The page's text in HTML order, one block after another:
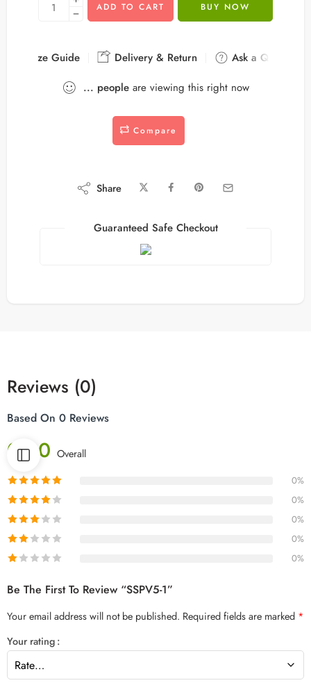
ADD TO CART BUY NOW
Size Guide Delivery & Return
Ask a Question
... peopleare viewing this right now
Compare
Share
Guaranteed Safe Checkout
Reviews (0)
Based On 0 Reviews
0.00 Overall
0%
0%
0%
0%
0%
Be The First To Review “SSPV5-1”
Your email address will not be published. Required fields are marked *
Your rating